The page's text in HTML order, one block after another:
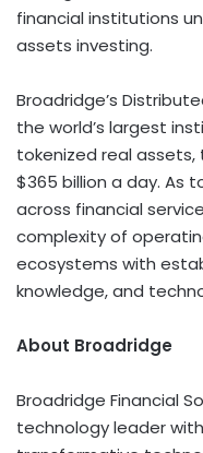
financial institutions
assets investing.
Broadridge’s
the world’s largest
tokenized real
$365 billion a day. As
across financial
complexity of
ecosystems with
knowledge, and
About Broadridge
Broadridge Financial
technology leader